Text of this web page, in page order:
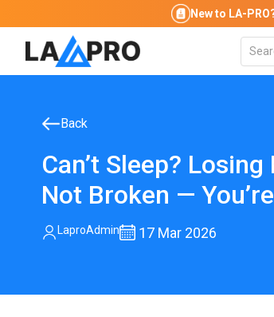
New to LA-
Back
Can’t Sleep?
Not Broken —
LaproAdmin 17 Mar 2026